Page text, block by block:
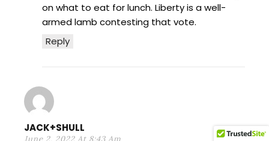
Reply
on what to eat for lunch. Liberty is a well-
armed lamb contesting that vote.
JACK+SHULL
June 2, 2022 At 8:43 Am